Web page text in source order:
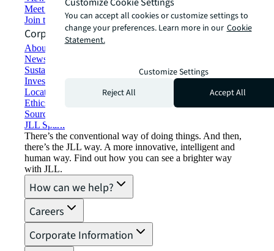
Meet our people
Join the talent network
Corporate Information
About JLL
Newsroom
Sustainability at JLL
Investor relations
Locations
Ethics everywhere
Sourcing and procurement
JLL Spark
There’s the conventional way of doing things. And then,
there’s the JLL way. A more innovative, intelligent and
human way. Find out how you can see a brighter way
with JLL.
How can we help?
Careers
Corporate Information
You can accept all cookies or customize settings to
change your preferences. Learn more in our Cookie
Statement.
Customize Settings
Reject All
Accept All